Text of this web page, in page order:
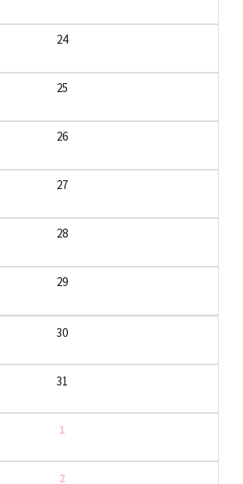
24
25
26
27
28
29
30
31
1
2